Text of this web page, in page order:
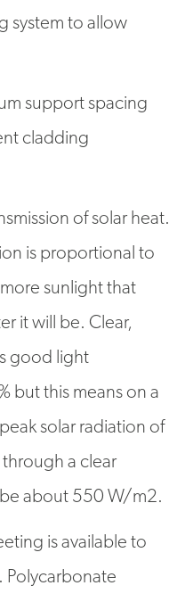
system to allow
support spacing
cladding
of solar heat.
is proportional to
sunlight that
it will be. Clear,
good light
but this means on a
solar radiation of
a clear
about 550 W/m2.
is available to
Polycarbonate